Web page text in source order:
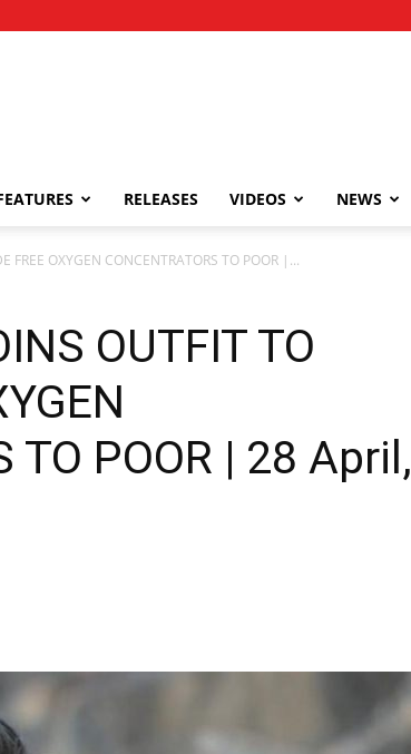
RELEASES VIDEOS NEWS
FREE OXYGEN CONCENTRATORS TO POOR |...
OUTFIT TO
TO POOR | 28 April,